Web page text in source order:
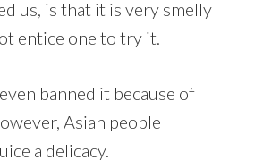
us, is that it is very smelly
entice one to try it.
banned it because of
Asian people
a delicacy.